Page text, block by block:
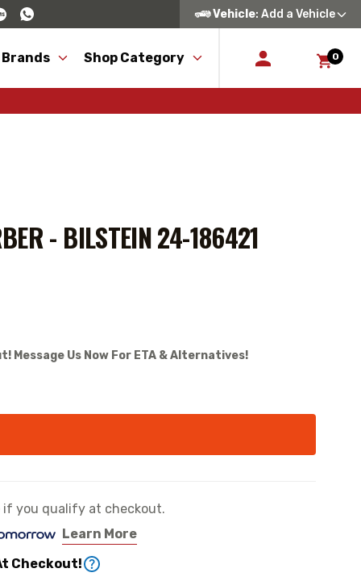
Vehicle: Add a Vehicle
Brands Shop Category 0
- BILSTEIN 24-186421
Message Us Now For ETA & Alternatives!
if you qualify at checkout.
Learn More
Checkout!